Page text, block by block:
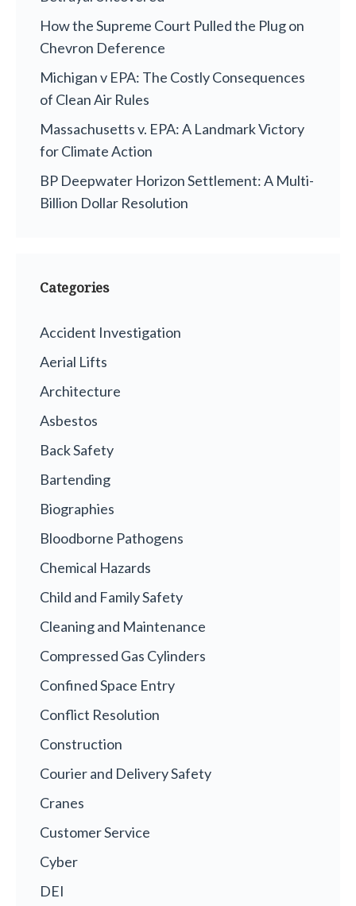
How the Supreme Court Pulled the Plug on
Chevron Deference
Michigan v EPA: The Costly Consequences
of Clean Air Rules
Massachusetts v. EPA: A Landmark Victory
for Climate Action
BP Deepwater Horizon Settlement: A Multi-
Billion Dollar Resolution
Categories
Accident Investigation
Aerial Lifts
Architecture
Asbestos
Back Safety
Bartending
Biographies
Bloodborne Pathogens
Chemical Hazards
Child and Family Safety
Cleaning and Maintenance
Compressed Gas Cylinders
Confined Space Entry
Conflict Resolution
Construction
Courier and Delivery Safety
Cranes
Customer Service
Cyber
DEI